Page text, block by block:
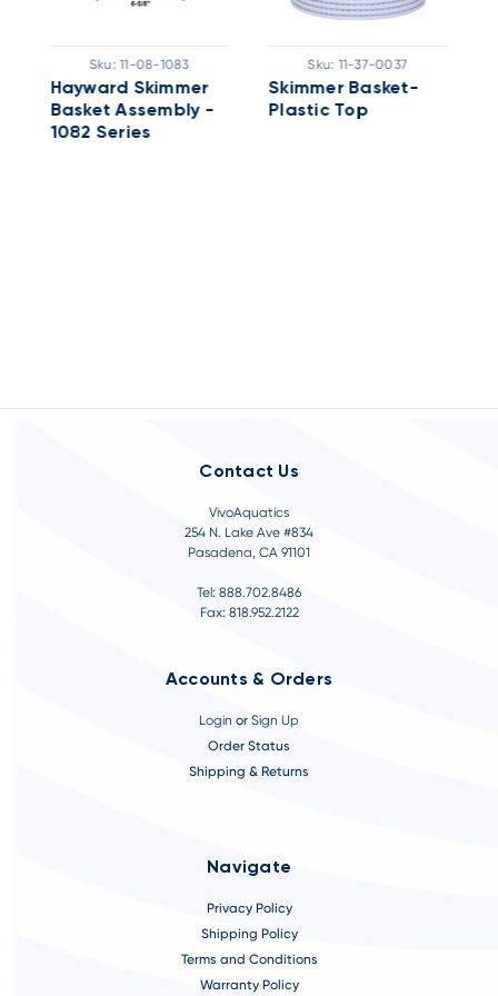
Sku: 11-08-1083
Hayward Skimmer
Basket Assembly -
1082 Series
Sku: 11-37-0037
Skimmer Basket-
Plastic Top
Contact Us
VivoAquatics
254 N. Lake Ave #834
Pasadena, CA 91101
Tel: 888.702.8486
Fax: 818.952.2122
Accounts & Orders
Login or Sign Up
Order Status
Shipping & Returns
Navigate
Privacy Policy
Shipping Policy
Terms and Conditions
Warranty Policy